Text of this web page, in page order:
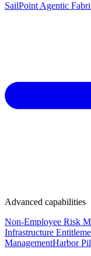
SailPoint Agentic
Advanced capabilities
Non-Employee Risk
Infrastructure
ManagementHarbor